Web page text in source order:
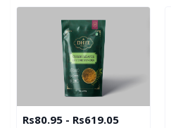
Rs80.95 - Rs619.05